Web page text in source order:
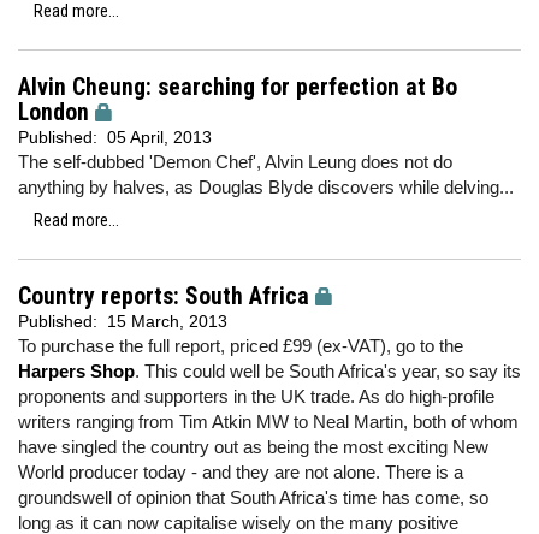
Read more...
Alvin Cheung: searching for perfection at Bo
London
Published: 05 April, 2013
The self-dubbed 'Demon Chef', Alvin Leung does not do
anything by halves, as Douglas Blyde discovers while delving...
Read more...
Country reports: South Africa
Published: 15 March, 2013
To purchase the full report, priced £99 (ex-VAT), go to the
Harpers Shop. This could well be South Africa's year, so say its
proponents and supporters in the UK trade. As do high-profile
writers ranging from Tim Atkin MW to Neal Martin, both of whom
have singled the country out as being the most exciting New
World producer today - and they are not alone. There is a
groundswell of opinion that South Africa's time has come, so
long as it can now capitalise wisely on the many positive